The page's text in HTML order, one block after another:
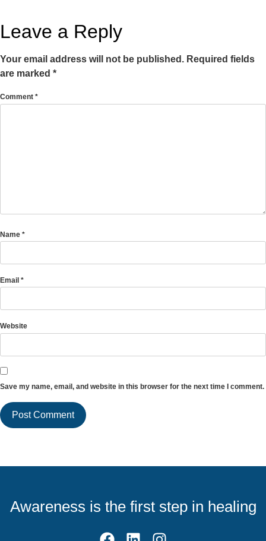
Leave a Reply
Your email address will not be published. Required fields
are marked *
Comment *
Name *
Email *
Website
Save my name, email, and website in this browser for the next time I comment.
Awareness is the first step in healing